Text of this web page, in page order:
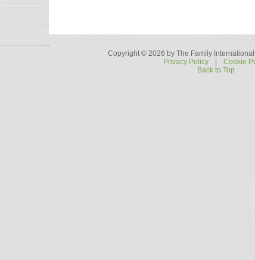
Copyright © 2026 by The Family
Privacy Policy
Cookie
Back to Top